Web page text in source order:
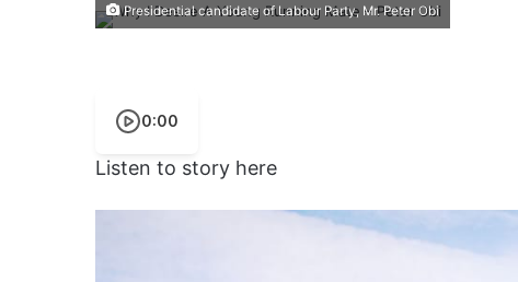
Presidential candidate of Labour Party, Mr. Peter Obi
0:00
Listen to story here